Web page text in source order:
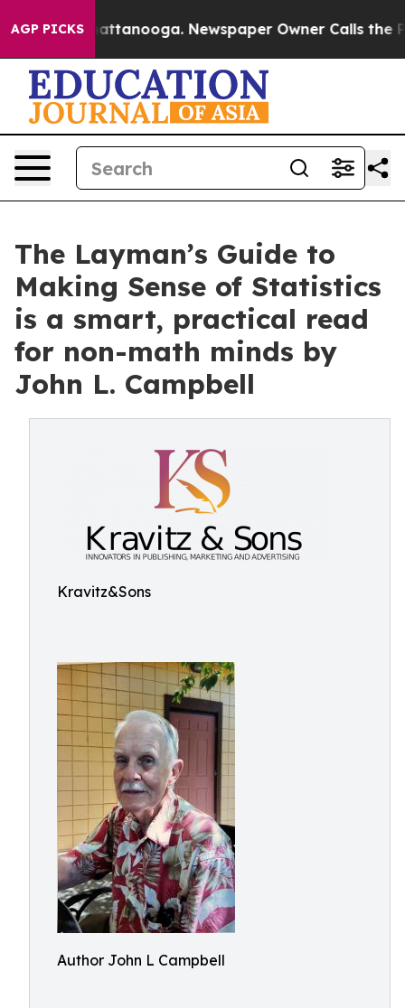
AGP PICKS
in Chattanooga. Newspaper Owner Calls the
The Layman’s Guide to
Making Sense of Statistics
is a smart, practical read
for non-math minds by
John L. Campbell
Kravitz&Sons
Author John L Campbell